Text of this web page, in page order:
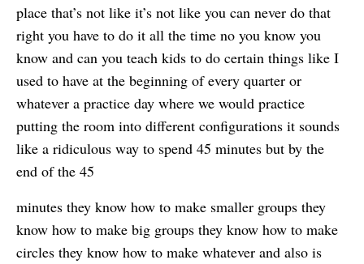
place that’s not like it’s not like you can never do that
right you have to do it all the time no you know you
know and can you teach kids to do certain things like I
used to have at the beginning of every quarter or
whatever a practice day where we would practice
putting the room into different configurations it sounds
like a ridiculous way to spend 45 minutes but by the
end of the 45
minutes they know how to make smaller groups they
know how to make big groups they know how to make
circles they know how to make whatever and also is